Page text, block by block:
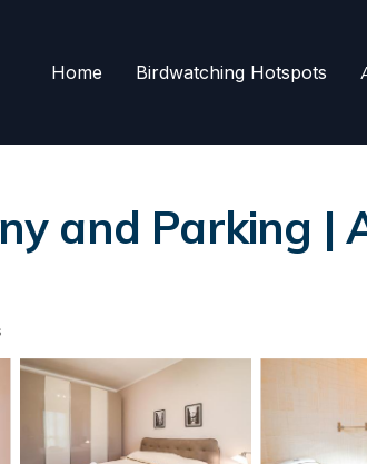
Home Birdwatching Hotspots
and Parking |